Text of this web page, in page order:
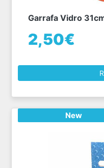
Garrafa Vidro
2,50€
New